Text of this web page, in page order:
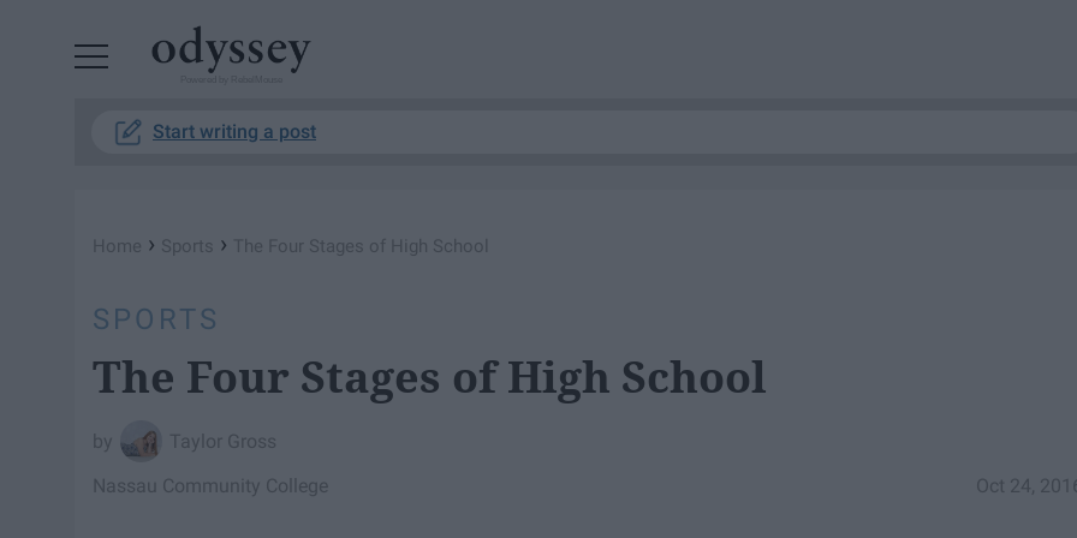
Start writing a post
Home › Sports › The Four Stages of High School
SPORTS
The Four Stages of High School
Taylor Gross
Oct 24,
Nassau Community College